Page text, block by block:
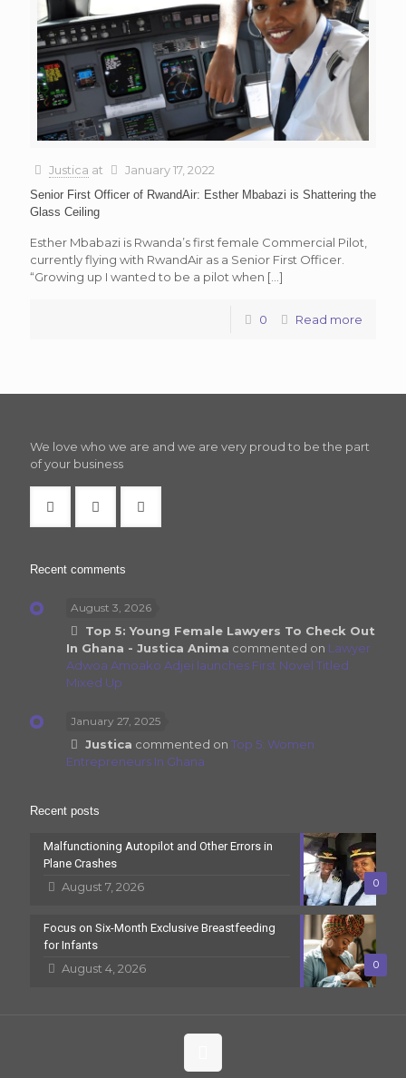
Justica at January 17, 2022
Senior First Officer of RwandAir: Esther Mbabazi is Shattering the
Glass Ceiling
Esther Mbabazi is Rwanda’s first female Commercial Pilot,
currently flying with RwandAir as a Senior First Officer.
“Growing up I wanted to be a pilot when […]
0 Read more
We love who we are and we are very proud to be the part
of your business
Recent comments
August 3, 2026
Top 5: Young Female Lawyers To Check Out
In Ghana - Justica Anima commented on Lawyer
Adwoa Amoako Adjei launches First Novel Titled
Mixed Up
January 27, 2025
Justica commented onTop 5: Women
Entrepreneurs In Ghana
Recent posts
0
Malfunctioning Autopilot and Other Errors in
Plane Crashes
August 7, 2026
0
Focus on Six-Month Exclusive Breastfeeding
for Infants
August 4, 2026